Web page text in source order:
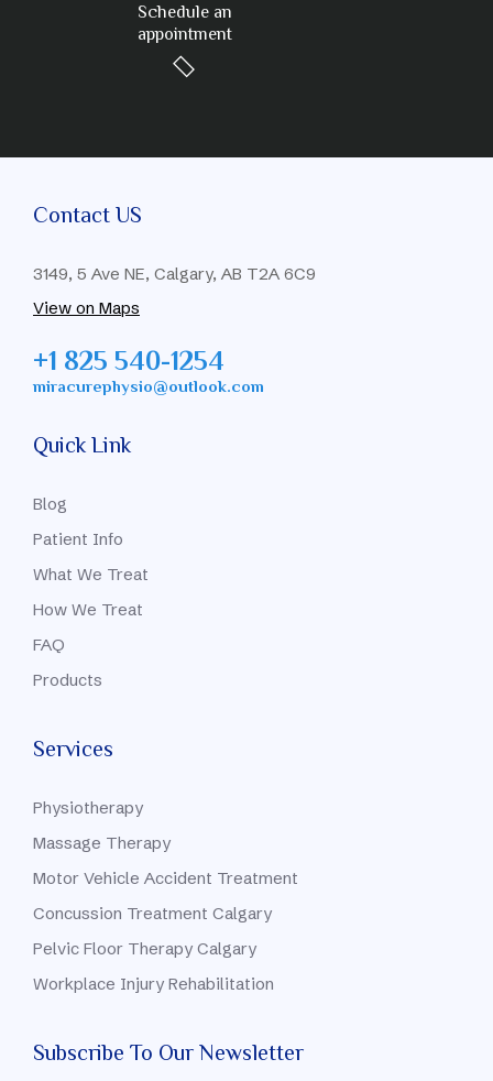
Schedule an
appointment
Contact US
3149, 5 Ave NE, Calgary, AB T2A 6C9
+1 825 540-1254
miracurephysio@outlook.com
View on Maps
Quick Link
Blog
Patient Info
What We Treat
How We Treat
FAQ
Products
Services
Physiotherapy
Massage Therapy
Motor Vehicle Accident Treatment
Concussion Treatment Calgary
Pelvic Floor Therapy Calgary
Workplace Injury Rehabilitation
Subscribe To Our Newsletter